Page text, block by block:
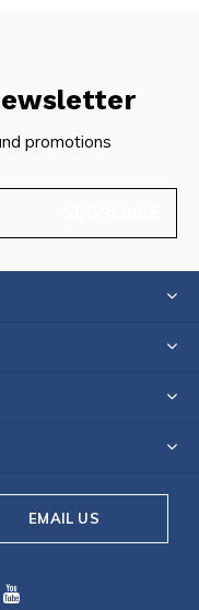
promotions
EMAIL US